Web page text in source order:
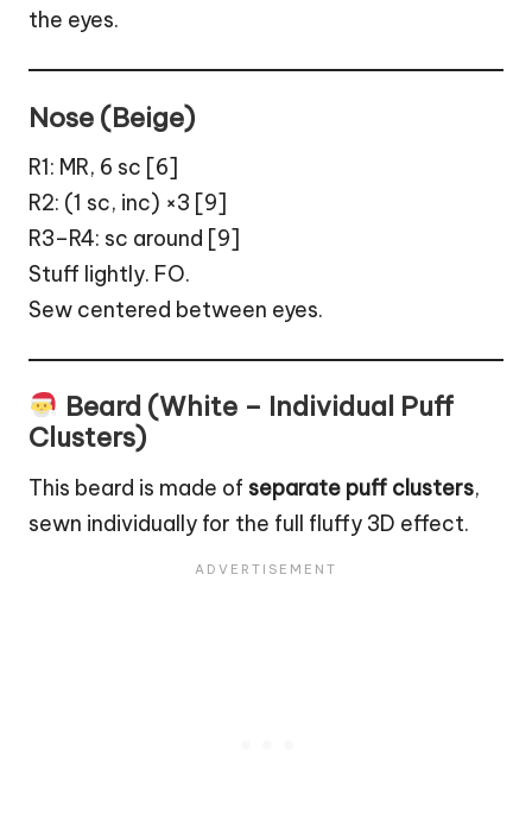
the eyes.
Nose (Beige)
R1: MR, 6 sc [6]
R2: (1 sc, inc) ×3 [9]
R3–R4: sc around [9]
Stuff lightly. FO.
Sew centered between eyes.
Beard (White – Individual Puff
Clusters)
This beard is made of separate puff clusters,
sewn individually for the full fluffy 3D effect.